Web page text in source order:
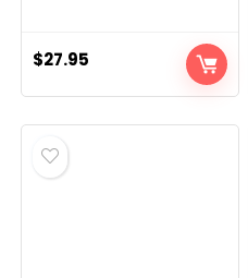
$27.95